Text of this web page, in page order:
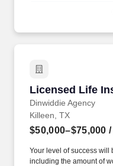
Customer Experience
150+ diverse North
Gravis Marketing,
Services (MFS),
Intelligent Processing
Licensed Life
Dinwiddie Agency
Licensed Life
Killeen, TX
$50,000–$75,000
Your level of success will
including the amount of